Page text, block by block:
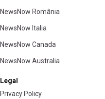
NewsNow România
NewsNow Italia
NewsNow Canada
NewsNow Australia
Legal
Privacy Policy